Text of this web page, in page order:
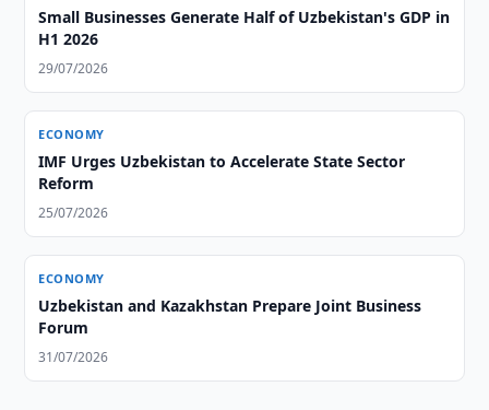
Small Businesses Generate Half of Uzbekistan's GDP in
H1 2026
29/07/2026
ECONOMY
IMF Urges Uzbekistan to Accelerate State Sector
Reform
25/07/2026
ECONOMY
Uzbekistan and Kazakhstan Prepare Joint Business
Forum
31/07/2026